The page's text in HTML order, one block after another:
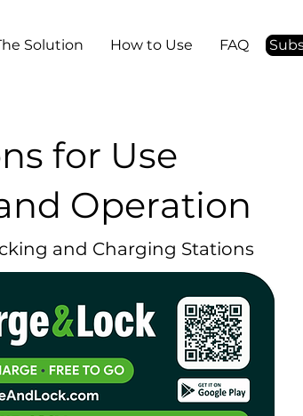
Solution How to Use FAQ
for Use
Operation
and Charging Stations